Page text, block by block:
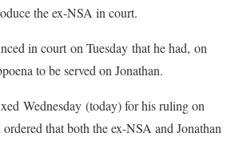
the ex-NSA in court.
in court on Tuesday that he had, on
to be served on Jonathan.
Wednesday (today) for his ruling on
that both the ex-NSA and Jonathan